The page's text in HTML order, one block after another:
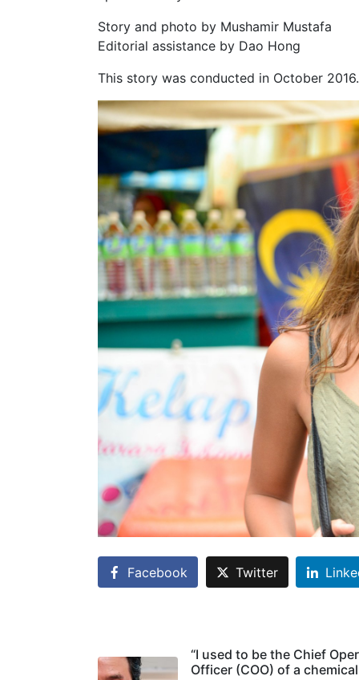
Story and photo by Mushamir Mustafa
Editorial assistance by Dao Hong
This story was conducted in October
Facebook Twitter
“I used to be the Chief
Officer (COO) of a chemical